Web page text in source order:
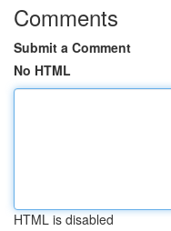
Comments
Submit a Comment
No HTML
HTML is disabled